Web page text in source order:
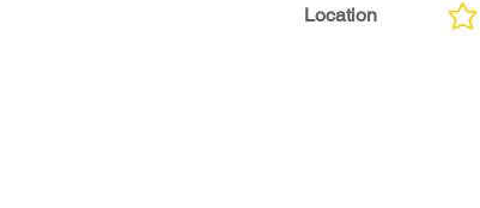
Location No